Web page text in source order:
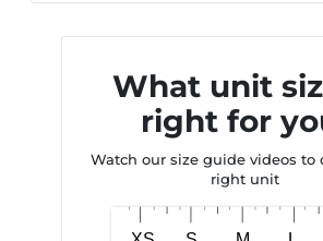
What unit
right for
Watch our size guide videos to
right unit